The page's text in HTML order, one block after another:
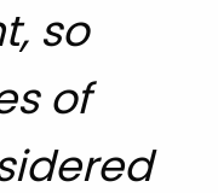
so
of